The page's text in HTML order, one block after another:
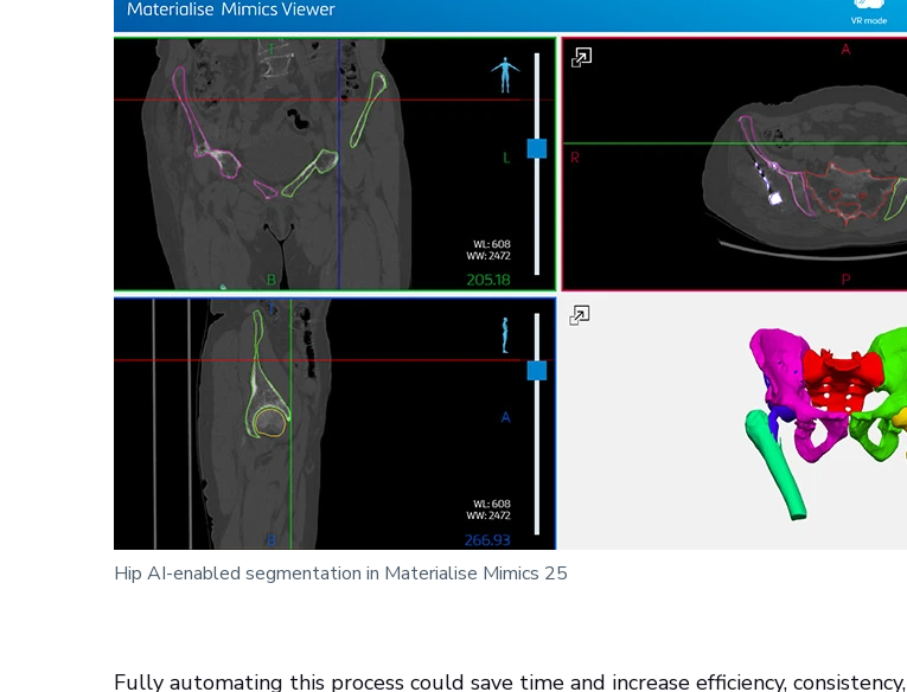
Hip AI-enabled segmentation in Materialise Mimics 25
Fully automating this process could save time and increase efficiency, consistency,